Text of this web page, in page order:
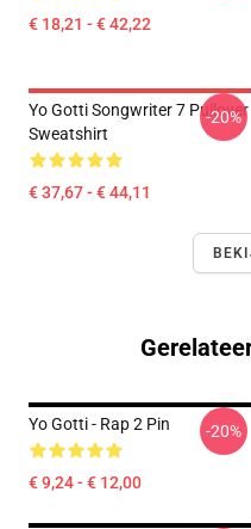
€ 18,21 - € 42,22
Yo Gotti Songwriter 7 Pullover
Sweatshirt
€ 37,67 - € 44,11
-20%
Yo Gotti - Rap 2 Pin
€ 9,24 - € 12,00
-20%